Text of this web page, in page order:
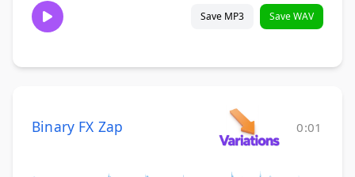
Save MP3 Save WAV
Binary FX Zap 0:01